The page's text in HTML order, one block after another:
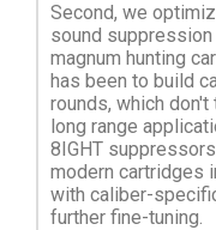
Second, we
sound
magnum hunting
has been to build
rounds, which
long range
8IGHT
modern cartridges
with caliber-
further fine-tuning.